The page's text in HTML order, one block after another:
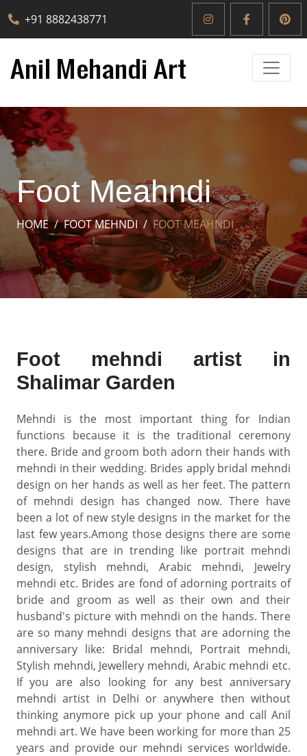
+91 8882438771
Foot Meahndi
HOME FOOT MEHNDI FOOT MEAHNDI
Foot mehndi artist in
Shalimar Garden
Mehndi is the most important thing for Indian
functions because it is the traditional ceremony
there. Bride and groom both adorn their hands with
mehndi in their wedding. Brides apply bridal mehndi
design on her hands as well as her feet. The pattern
of mehndi design has changed now. There have
been a lot of new style designs in the market for the
last few years.Among those designs there are some
designs that are in trending like portrait mehndi
design, stylish mehndi, Arabic mehndi, Jewelry
mehndi etc. Brides are fond of adorning portraits of
bride and groom as well as their own and their
husband's picture with mehndi on the hands. There
are so many mehndi designs that are adorning the
anniversary like: Bridal mehndi, Portrait mehndi,
Stylish mehndi, Jewellery mehndi, Arabic mehndi etc.
If you are also looking for any best anniversary
mehndi artist in Delhi or anywhere then without
thinking anymore pick up your phone and call Anil
mehndi art. We have been working for more than 25
years and provide our mehndi services worldwide.